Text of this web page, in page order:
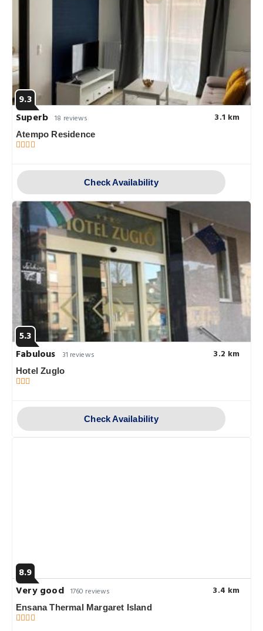
9.3
Superb 18 reviews 3.1 km
Atempo Residence
Check Availability
5.3
Fabulous 31 reviews 3.2 km
Hotel Zuglo
Check Availability
8.9
Very good 1760 reviews 3.4 km
Ensana Thermal Margaret Island